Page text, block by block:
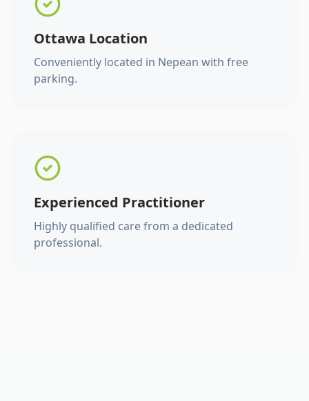
Ottawa Location
Conveniently located in Nepean with free
parking.
Experienced Practitioner
Highly qualified care from a dedicated
professional.